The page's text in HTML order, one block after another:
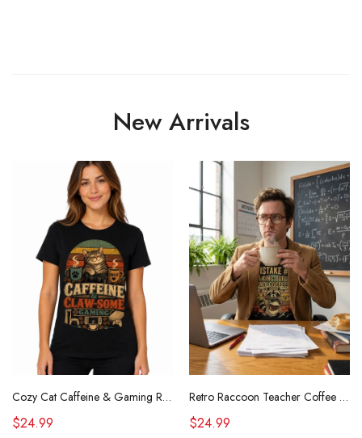
New Arrivals
Cozy Cat Caffeine & Gaming Retro Tee
$24.99
Retro Raccoon Teacher Coffee Shirt Funny Sarcastic Morning Tee
$24.99